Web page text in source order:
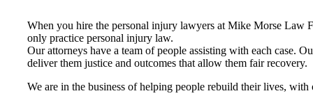
When you hire the personal injury lawyers at Mike Morse Law
only practice personal injury law.
Our attorneys have a team of people assisting with each case.
deliver them justice and outcomes that allow them fair recovery.
We are in the business of helping people rebuild their lives,